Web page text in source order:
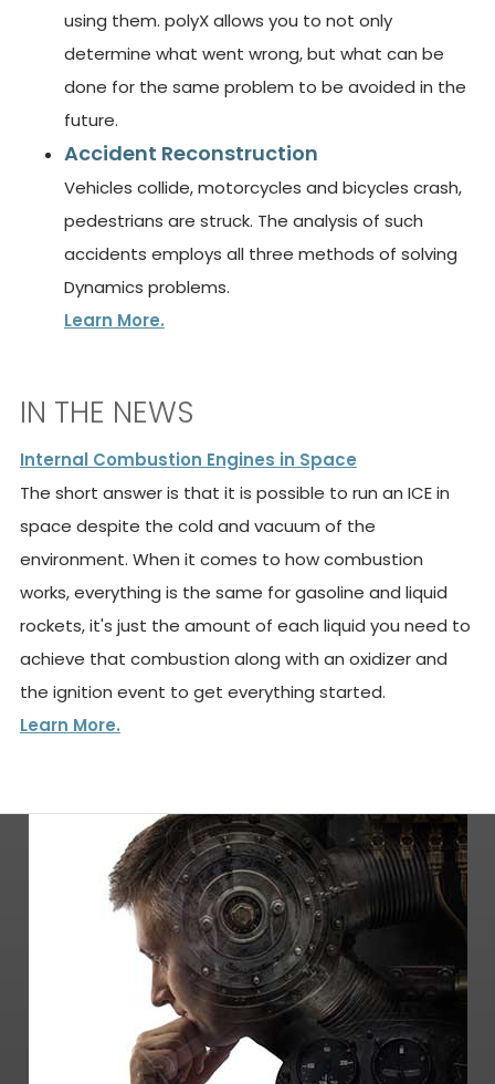
using them. polyX allows you to not only
determine what went wrong, but what can be
done for the same problem to be avoided in the
future.
Accident Reconstruction
Vehicles collide, motorcycles and bicycles crash,
pedestrians are struck. The analysis of such
accidents employs all three methods of solving
Dynamics problems.
Learn More.
IN THE NEWS
Internal Combustion Engines in Space
The short answer is that it is possible to run an ICE in
space despite the cold and vacuum of the
environment. When it comes to how combustion
works, everything is the same for gasoline and liquid
rockets, it's just the amount of each liquid you need to
achieve that combustion along with an oxidizer and
the ignition event to get everything started.
Learn More.
-Testifying expert witness services on a
variety of engineering disciplines
-Litigation expert services, including patent